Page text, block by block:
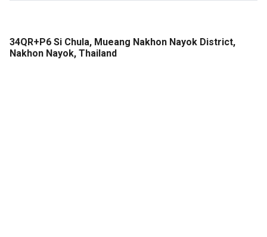
34QR+P6 Si Chula, Mueang Nakhon Nayok District,
Nakhon Nayok, Thailand